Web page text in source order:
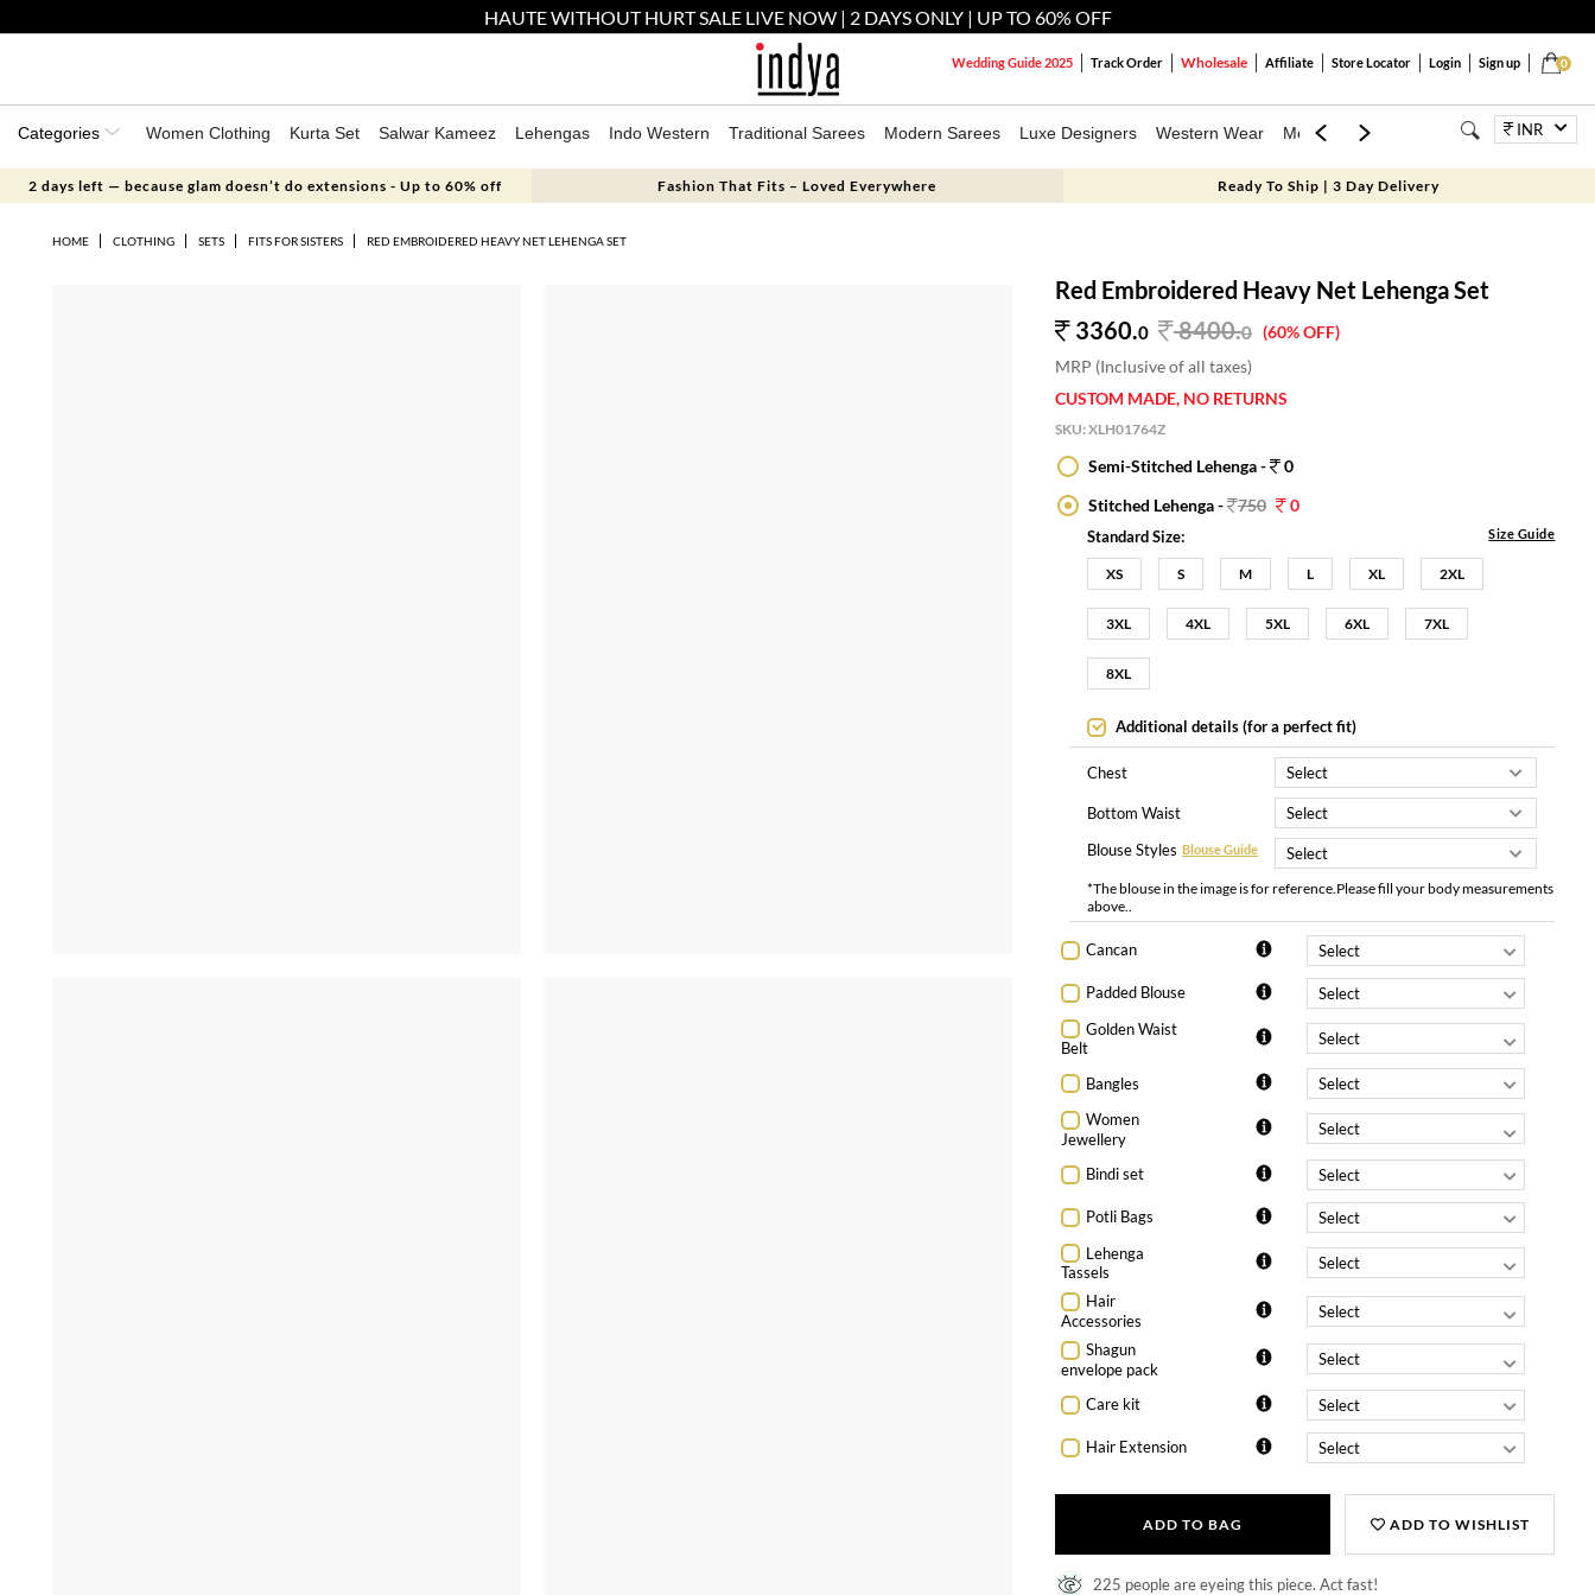
HAUTE WITHOUT HURT SALE LIVE NOW | 2 DAYS ONLY | UP TO 60% OFF
0
Wedding Guide 2025 Track Order Wholesale Affiliate Store Locator Login Sign up
Categories Women Clothing Kurta Set Salwar Kameez Lehengas Indo Western Traditional Sarees Modern Sarees Luxe Designers Western Wear Mens Kids Jewellery BagsINR
2 days left — because glam doesn’t do extensions - Up to 60% off Fashion That Fits – Loved Everywhere Ready To Ship | 3 Day Delivery
HOME CLOTHING SETS FITS FOR SISTERS RED EMBROIDERED HEAVY NET LEHENGA SET
Red Embroidered Heavy Net Lehenga Set
3360.0 8400.0 (60% OFF)
MRP (Inclusive of all taxes)
CUSTOM MADE, NO RETURNS
SKU:XLH01764Z
Semi-Stitched Lehenga -
0
Stitched Lehenga - 750 0
Standard Size: Size Guide
XS S M L XL 2XL
3XL 4XL 5XL 6XL 7XL
8XL
Additional details (for a perfect fit)
Chest
Bottom Waist
Blouse Styles Blouse Guide
*The blouse in the image is for reference.Please fill your body measurements
above..
Cancan
Padded Blouse
Golden Waist
Belt
Bangles
Women
Jewellery
Bindi set
Potli Bags
Lehenga
Tassels
Hair
Accessories
Shagun
envelope pack
Care kit
Hair Extension
ADD TO BAG ADD TO WISHLIST
225 people are eyeing this piece. Act fast!